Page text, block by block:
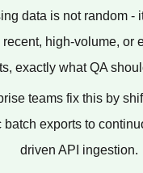
data is not random -
recent, high-volume, or
exactly what QA
teams fix this by
batch exports to
driven API ingestion.